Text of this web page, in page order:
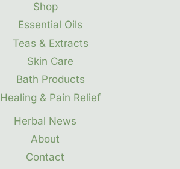
Shop
Essential Oils
Teas & Extracts
Skin Care
Bath Products
Healing & Pain Relief
Herbal News
About
Contact